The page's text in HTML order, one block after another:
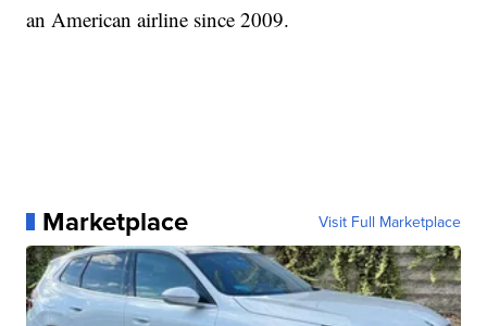
an American airline since 2009.
Marketplace Visit Full Marketplace